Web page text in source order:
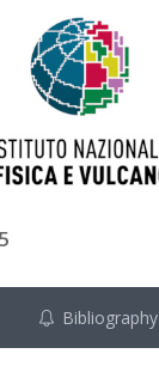
Bibliography